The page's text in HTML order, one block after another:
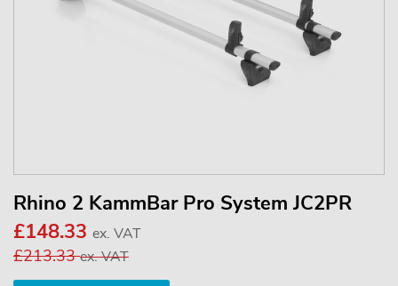
Rhino 2 KammBar Pro System JC2PR
£148.33 ex. VAT
£213.33ex. VAT